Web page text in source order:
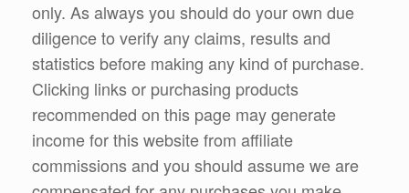
only. As always you should do your own due
diligence to verify any claims, results and
statistics before making any kind of purchase.
Clicking links or purchasing products
recommended on this page may generate
income for this website from affiliate
commissions and you should assume we are